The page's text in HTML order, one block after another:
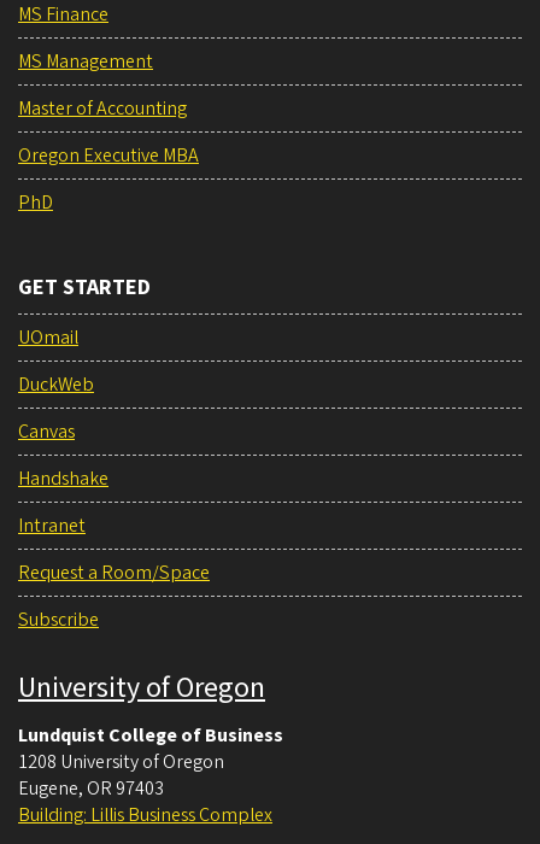
MS Finance
MS Management
Master of Accounting
Oregon Executive MBA
PhD
GET STARTED
UOmail
DuckWeb
Canvas
Handshake
Intranet
Request a Room/Space
Subscribe
University of Oregon
Lundquist College of Business
1208 University of Oregon
Eugene, OR 97403
Building: Lillis Business Complex